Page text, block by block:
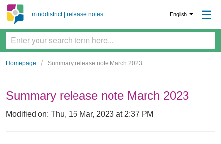
minddistrict | release notes English ☰
Homepage Summary release note March 2023
Summary release note March 2023
Modified on: Thu, 16 Mar, 2023 at 2:37 PM